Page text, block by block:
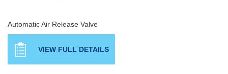
Automatic Air Release Valve
VIEW FULL DETAILS